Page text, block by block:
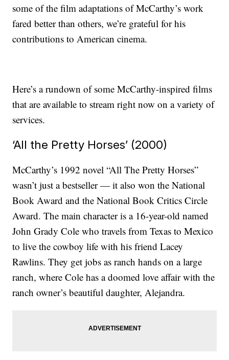
some of the film adaptations of McCarthy’s work
fared better than others, we’re grateful for his
contributions to American cinema.
Here’s a rundown of some McCarthy-inspired films
that are available to stream right now on a variety of
services.
‘All the Pretty Horses’ (2000)
McCarthy’s 1992 novel “All The Pretty Horses”
wasn’t just a bestseller — it also won the National
Book Award and the National Book Critics Circle
Award. The main character is a 16-year-old named
John Grady Cole who travels from Texas to Mexico
to live the cowboy life with his friend Lacey
Rawlins. They get jobs as ranch hands on a large
ranch, where Cole has a doomed love affair with the
ranch owner’s beautiful daughter, Alejandra.